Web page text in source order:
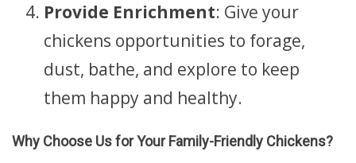
Provide Enrichment: Give your
chickens opportunities to forage,
dust, bathe, and explore to keep
them happy and healthy.
Why Choose Us for Your Family-Friendly Chickens?